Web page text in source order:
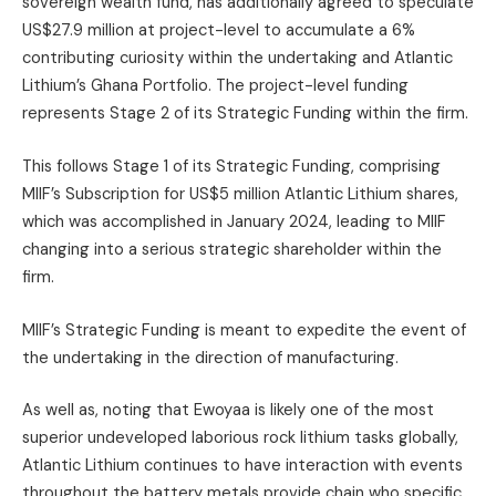
US$27.9 million at project-level to accumulate a 6%
contributing curiosity within the undertaking and Atlantic
Lithium’s Ghana Portfolio. The project-level funding
represents Stage 2 of its Strategic Funding within the firm.
This follows Stage 1 of its Strategic Funding, comprising
MIIF’s Subscription for US$5 million Atlantic Lithium shares,
which was accomplished in January 2024, leading to MIIF
changing into a serious strategic shareholder within the
firm.
MIIF’s Strategic Funding is meant to expedite the event of
the undertaking in the direction of manufacturing.
As well as, noting that Ewoyaa is likely one of the most
superior undeveloped laborious rock lithium tasks globally,
Atlantic Lithium continues to have interaction with events